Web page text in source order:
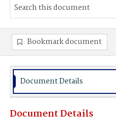
Bookmark document
Document Details
Document Details